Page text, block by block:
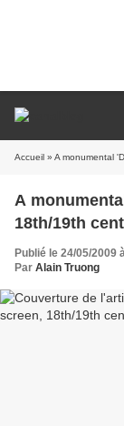
Accueil » A monumental
A
18th/19th
Publié le 24/05/2009
Par Alain Truong